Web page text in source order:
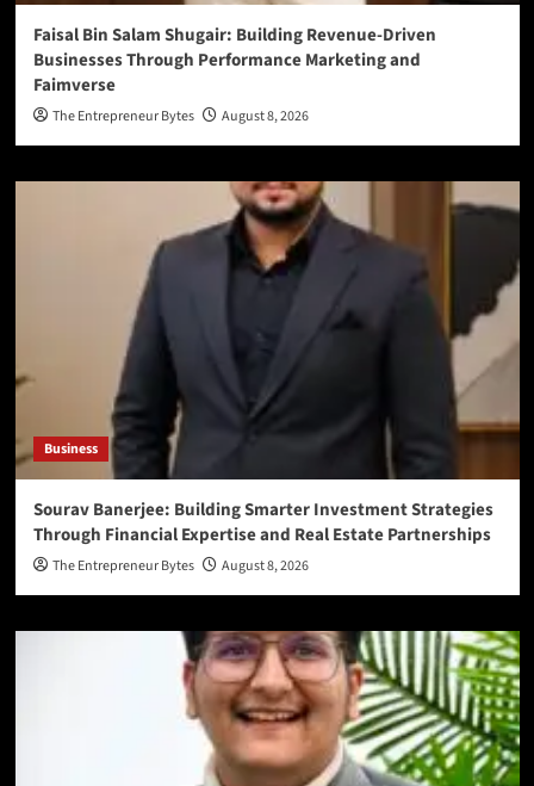
Faisal Bin Salam Shugair: Building Revenue-Driven
Businesses Through Performance Marketing and
Faimverse
The Entrepreneur Bytes August 8, 2026
Business
Sourav Banerjee: Building Smarter Investment Strategies
Through Financial Expertise and Real Estate Partnerships
The Entrepreneur Bytes August 8, 2026